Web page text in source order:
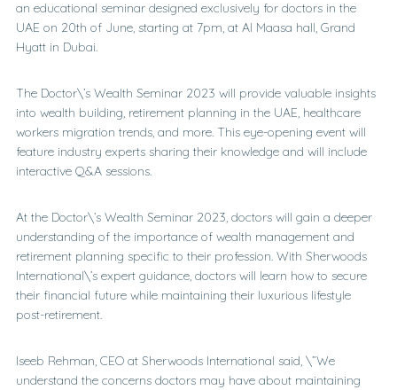
an educational seminar designed exclusively for doctors in the
UAE on 20th of June, starting at 7pm, at Al Maasa hall, Grand
Hyatt in Dubai.
The Doctor\’s Wealth Seminar 2023 will provide valuable insights
into wealth building, retirement planning in the UAE, healthcare
workers migration trends, and more. This eye-opening event will
feature industry experts sharing their knowledge and will include
interactive Q&A sessions.
At the Doctor\’s Wealth Seminar 2023, doctors will gain a deeper
understanding of the importance of wealth management and
retirement planning specific to their profession. With Sherwoods
International\’s expert guidance, doctors will learn how to secure
their financial future while maintaining their luxurious lifestyle
post-retirement.
Iseeb Rehman, CEO at Sherwoods International said, \”We
understand the concerns doctors may have about maintaining